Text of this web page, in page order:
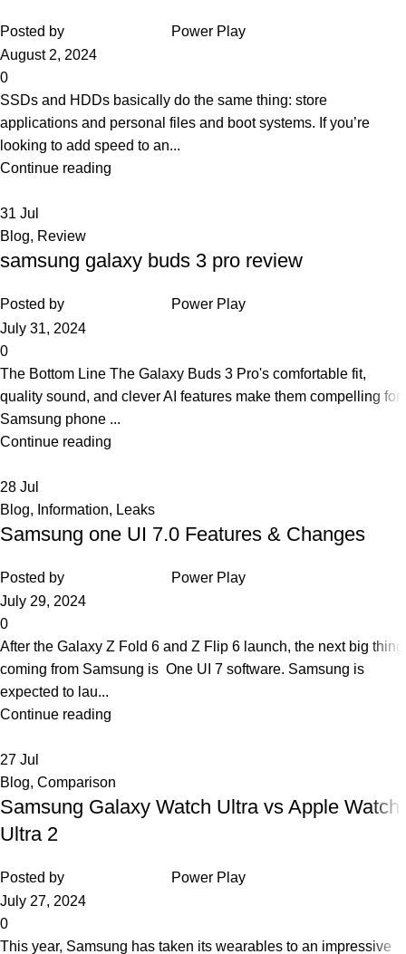
Posted by
Power Play
August 2, 2024
0
SSDs and HDDs basically do the same thing: store
applications and personal files and boot systems. If you’re
looking to add speed to an...
Continue reading
31 Jul
Blog, Review
samsung galaxy buds 3 pro review
Posted by
Power Play
July 31, 2024
0
The Bottom Line The Galaxy Buds 3 Pro's comfortable fit,
quality sound, and clever AI features make them compelling for
Samsung phone ...
Continue reading
28 Jul
Blog, Information, Leaks
Samsung one UI 7.0 Features & Changes
Posted by
Power Play
July 29, 2024
0
After the Galaxy Z Fold 6 and Z Flip 6 launch, the next big thing
coming from Samsung is One UI 7 software. Samsung is
expected to lau...
Continue reading
27 Jul
Blog, Comparison
Samsung Galaxy Watch Ultra vs Apple Watch
Ultra 2
Posted by
Power Play
July 27, 2024
0
This year, Samsung has taken its wearables to an impressive